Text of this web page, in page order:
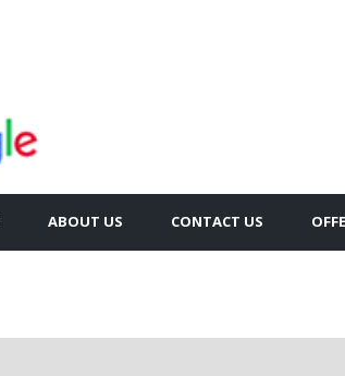
ABOUT US CONTACT US